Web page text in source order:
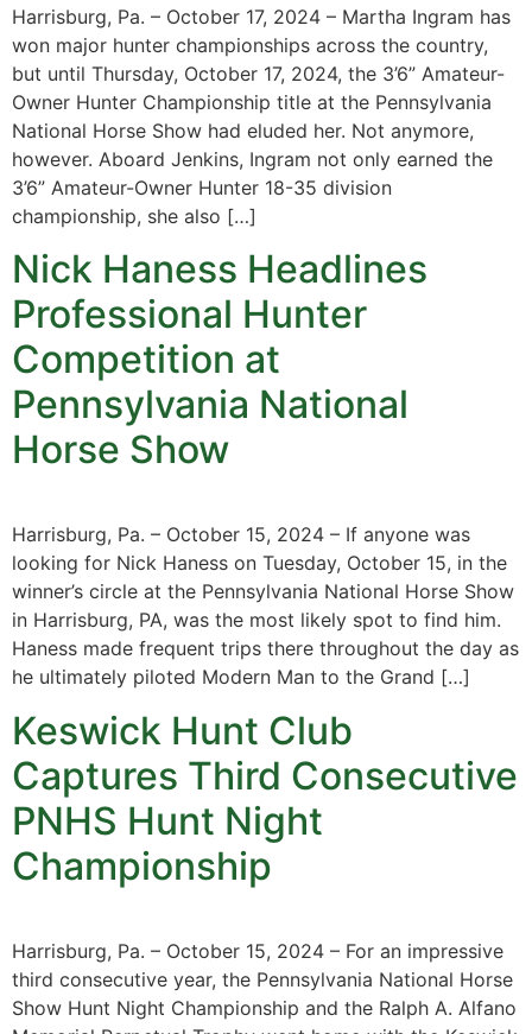
Harrisburg, Pa. – October 17, 2024 – Martha Ingram has
won major hunter championships across the country,
but until Thursday, October 17, 2024, the 3’6” Amateur-
Owner Hunter Championship title at the Pennsylvania
National Horse Show had eluded her. Not anymore,
however. Aboard Jenkins, Ingram not only earned the
3’6” Amateur-Owner Hunter 18-35 division
championship, she also […]
Nick Haness Headlines
Professional Hunter
Competition at
Pennsylvania National
Horse Show
Harrisburg, Pa. – October 15, 2024 – If anyone was
looking for Nick Haness on Tuesday, October 15, in the
winner’s circle at the Pennsylvania National Horse Show
in Harrisburg, PA, was the most likely spot to find him.
Haness made frequent trips there throughout the day as
he ultimately piloted Modern Man to the Grand […]
Keswick Hunt Club
Captures Third Consecutive
PNHS Hunt Night
Championship
Harrisburg, Pa. – October 15, 2024 – For an impressive
third consecutive year, the Pennsylvania National Horse
Show Hunt Night Championship and the Ralph A. Alfano